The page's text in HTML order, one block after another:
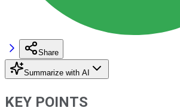
Share
Summarize with AI
KEY POINTS